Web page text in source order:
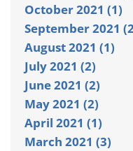
October 2021 (1)
September 2021
August 2021 (1)
July 2021 (2)
June 2021 (2)
May 2021 (2)
April 2021 (1)
March 2021 (3)